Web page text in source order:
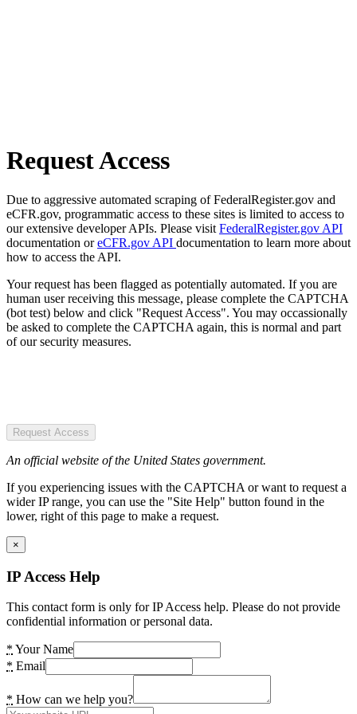
Request Access
Due to aggressive automated scraping of FederalRegister.gov and
eCFR.gov, programmatic access to these sites is limited to access to
our extensive developer APIs. Please visit FederalRegister.gov API
documentation oreCFR.gov API documentation to learn more about
how to access the API.
Your request has been flagged as potentially automated. If you are
human user receiving this message, please complete the CAPTCHA
(bot test) below and click "Request Access". You may occassionally
be asked to complete the CAPTCHA again, this is normal and part
of our security measures.
Request Access
An official website of the United States government.
If you experiencing issues with the CAPTCHA or want to request a
wider IP range, you can use the "Site Help" button found in the
lower, right of this page to make a request.
×
IP Access Help
This contact form is only for IP Access help. Please do not provide
confidential information or personal data.
* Your Name
* Email
* How can we help you?